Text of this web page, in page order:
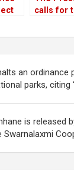
calls for
an ordinance
parks, citing
is released
Swarnalaxmi